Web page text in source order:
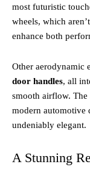
most futuristic
wheels, which
enhance both
Other aerodynamic
door handles, all
smooth airflow.
modern
undeniably elegant.
A Stunning